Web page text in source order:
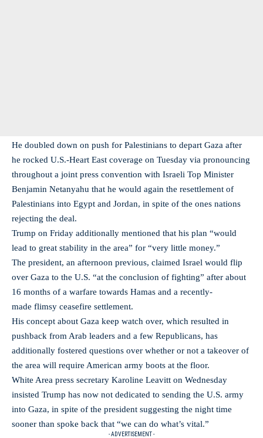
He doubled down on push for Palestinians to depart Gaza after
he rocked U.S.-Heart East coverage on Tuesday via pronouncing
throughout a joint press convention with Israeli Top Minister
Benjamin Netanyahu that he would again the resettlement of
Palestinians into Egypt and Jordan, in spite of the ones nations
rejecting the deal.
Trump on Friday additionally mentioned that his plan “would
lead to great stability in the area” for “very little money.”
The president, an afternoon previous, claimed Israel would flip
over Gaza to the U.S. “at the conclusion of fighting” after about
16 months of a warfare towards Hamas and a recently-
made flimsy ceasefire settlement.
His concept about Gaza keep watch over, which resulted in
pushback from Arab leaders and a few Republicans, has
additionally fostered questions over whether or not a takeover of
the area will require American army boots at the floor.
White Area press secretary Karoline Leavitt on Wednesday
insisted Trump has now not dedicated to sending the U.S. army
into Gaza, in spite of the president suggesting the night time
sooner than spoke back that “we can do what’s vital.”
- ADVERTISEMENT -